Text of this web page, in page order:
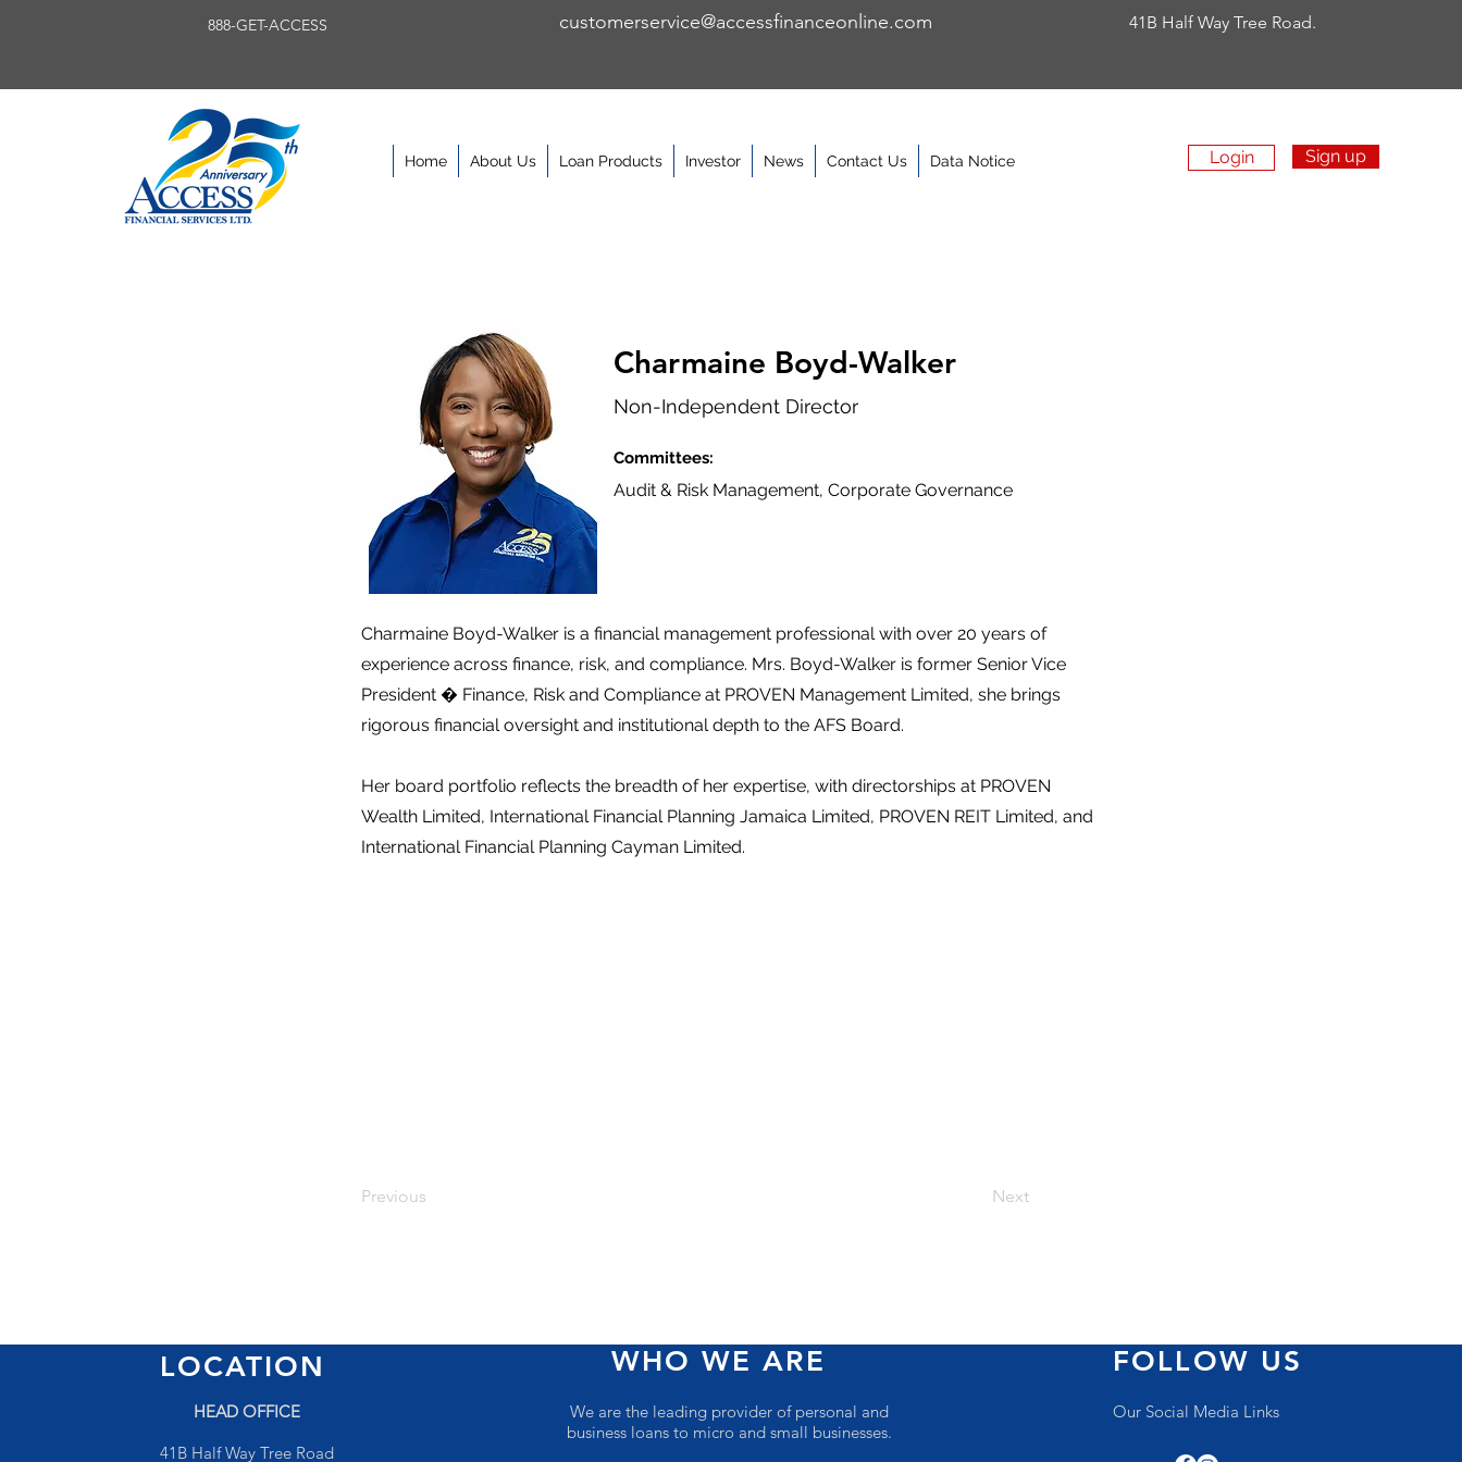
888-GET-ACCESS customerservice@accessfinanceonline.com 41B Half Way Tree Road.
Home About Us Loan Products Investor News Contact Us Data Notice Login Sign up
Charmaine Boyd-Walker
Non-Independent Director
Committees:
Audit & Risk Management, Corporate Governance
Charmaine Boyd-Walker is a financial management professional with over 20 years of
experience across finance, risk, and compliance. Mrs. Boyd-Walker is former Senior Vice
President � Finance, Risk and Compliance at PROVEN Management Limited, she brings
rigorous financial oversight and institutional depth to the AFS Board.
Her board portfolio reflects the breadth of her expertise, with directorships at PROVEN
Wealth Limited, International Financial Planning Jamaica Limited, PROVEN REIT Limited, and
International Financial Planning Cayman Limited.
Previous Next
LOCATION
HEAD OFFICE
41B Half Way Tree Road
WHO WE ARE
We are the leading provider of personal and
business loans to micro and small businesses.
FOLLOW US
Our Social Media Links